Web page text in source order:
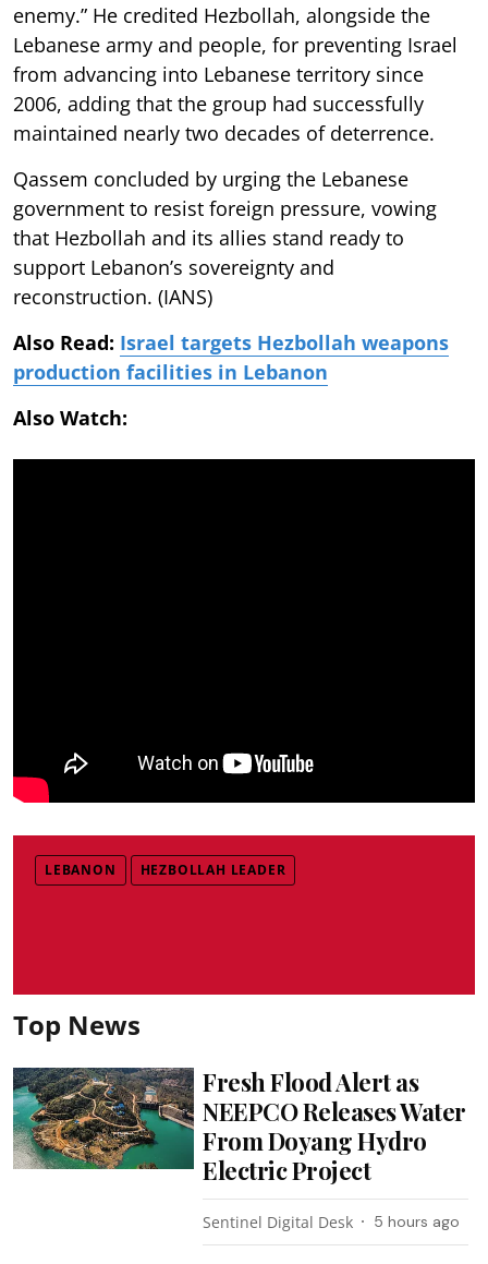
enemy.” He credited Hezbollah, alongside the
Lebanese army and people, for preventing Israel
from advancing into Lebanese territory since
2006, adding that the group had successfully
maintained nearly two decades of deterrence.
Qassem concluded by urging the Lebanese
government to resist foreign pressure, vowing
that Hezbollah and its allies stand ready to
support Lebanon’s sovereignty and
reconstruction. (IANS)
Also Read: Israel targets Hezbollah weapons
production facilities in Lebanon
Also Watch:
LEBANON HEZBOLLAH LEADER
Top News
Fresh Flood Alert as
NEEPCO Releases Water
From Doyang Hydro
Electric Project
Sentinel Digital Desk 5 hours ago